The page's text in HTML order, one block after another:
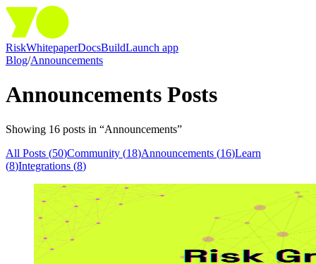
RiskWhitepaperDocsBuildLaunch app
Blog/Announcements
Announcements Posts
Showing 16 posts in “Announcements”
All Posts (50)Community (18)Announcements (16)Learn
(8)Integrations (8)